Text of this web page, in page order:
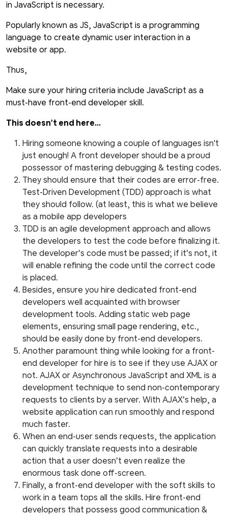
in JavaScript is necessary.
Popularly known as JS, JavaScript is a programming
language to create dynamic user interaction in a
website or app.
Thus,
Make sure your hiring criteria include JavaScript as a
must-have front-end developer skill.
This doesn’t end here...
Hiring someone knowing a couple of languages isn't
just enough! A front developer should be a proud
possessor of mastering debugging & testing codes.
They should ensure that their codes are error-free.
Test-Driven Development (TDD) approach is what
they should follow. (at least, this is what we believe
as a mobile app developers
TDD is an agile development approach and allows
the developers to test the code before finalizing it.
The developer’s code must be passed; if it’s not, it
will enable refining the code until the correct code
is placed.
Besides, ensure you hire dedicated front-end
developers well acquainted with browser
development tools. Adding static web page
elements, ensuring small page rendering, etc.,
should be easily done by front-end developers.
Another paramount thing while looking for a front-
end developer for hire is to see if they use AJAX or
not. AJAX or Asynchronous JavaScript and XML is a
development technique to send non-contemporary
requests to clients by a server. With AJAX’s help, a
website application can run smoothly and respond
much faster.
When an end-user sends requests, the application
can quickly translate requests into a desirable
action that a user doesn’t even realize the
enormous task done off-screen.
Finally, a front-end developer with the soft skills to
work in a team tops all the skills. Hire front-end
developers that possess good communication &